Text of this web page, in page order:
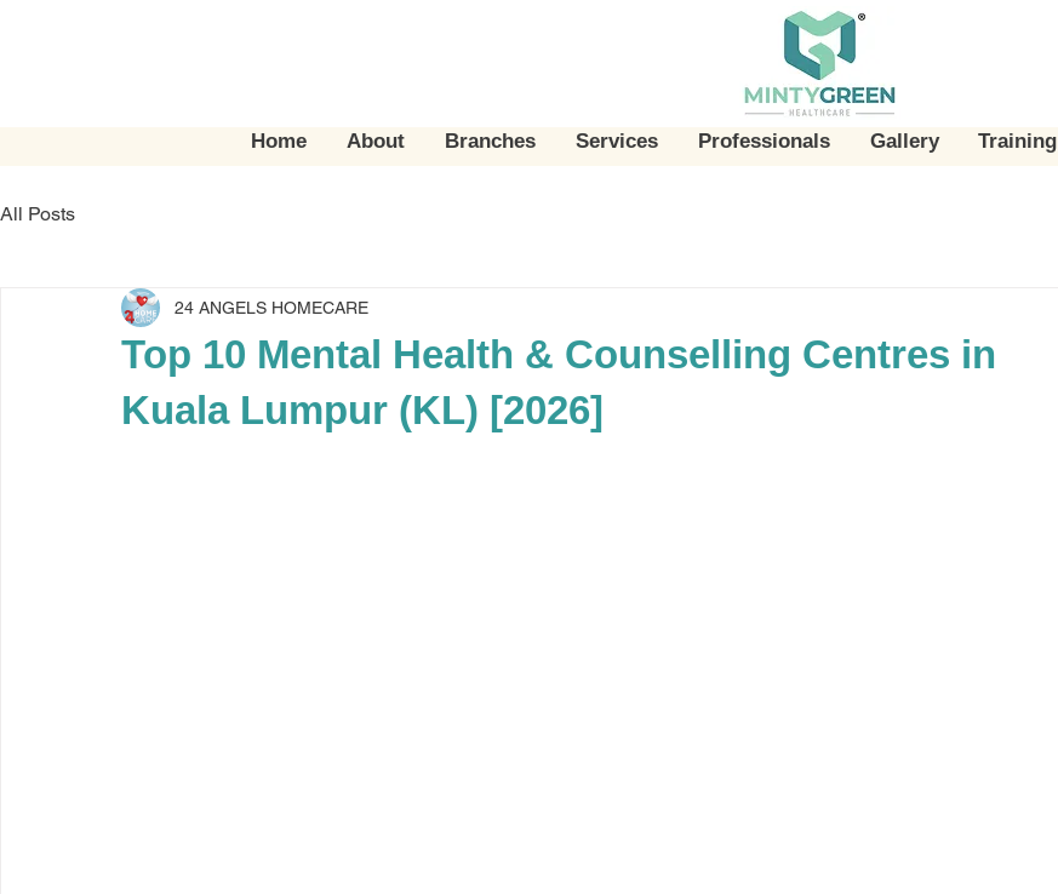
Home About Branches Services Professionals Gallery Training
All Posts
Top 10 Mental Health & Counselling Centres in
Kuala Lumpur (KL) [2026]
24 ANGELS HOMECARE